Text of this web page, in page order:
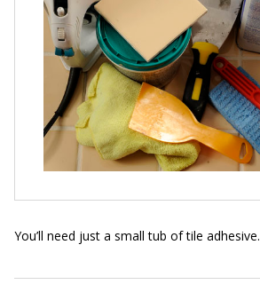
You’ll need just a small tub of tile adhesive.